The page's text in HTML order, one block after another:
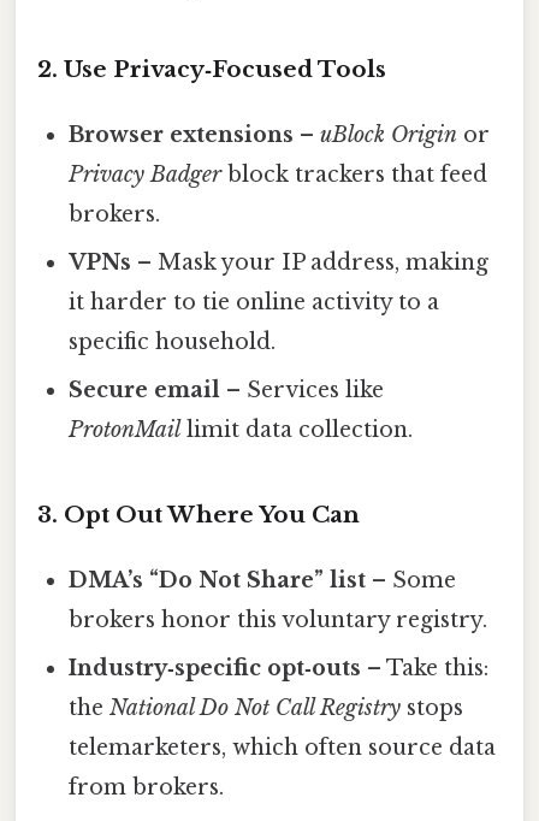
2. Use Privacy‑Focused Tools
Browser extensions –uBlock Origin or
Privacy Badgerblock trackers that feed
brokers.
VPNs – Mask your IP address, making
it harder to tie online activity to a
specific household.
Secure email – Services like
ProtonMail limit data collection.
3. Opt Out Where You Can
DMA’s “Do Not Share” list – Some
brokers honor this voluntary registry.
Industry‑specific opt‑outs – Take this:
theNational Do Not Call Registry stops
telemarketers, which often source data
from brokers.